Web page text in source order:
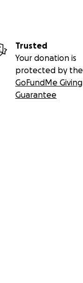
Trusted
Your donation is
protected by the
GoFundMe Giving
Guarantee